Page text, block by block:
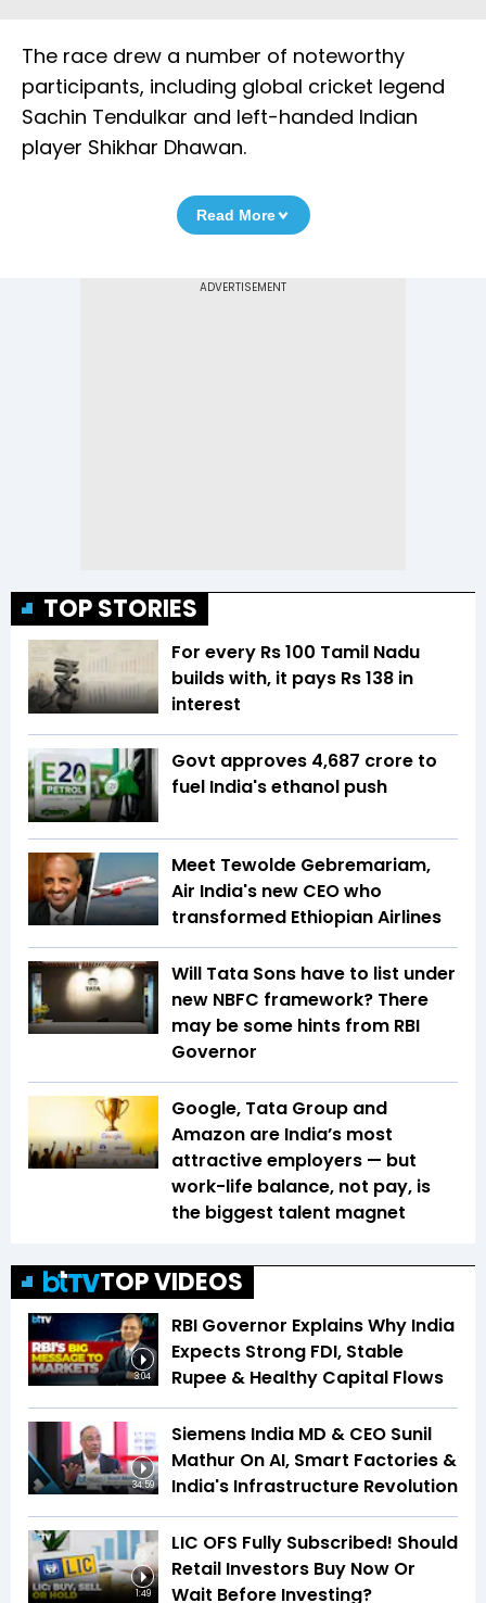
The race drew a number of noteworthy
participants, including global cricket legend
Sachin Tendulkar and left-handed Indian
player Shikhar Dhawan.
Read More
TOP STORIES
For every Rs 100 Tamil Nadu
builds with, it pays Rs 138 in
interest
Govt approves ₹4,687 crore to
fuel India's ethanol push
Meet Tewolde Gebremariam,
Air India's new CEO who
transformed Ethiopian Airlines
Will Tata Sons have to list under
new NBFC framework? There
may be some hints from RBI
Governor
Google, Tata Group and
Amazon are India’s most
attractive employers — but
work-life balance, not pay, is
the biggest talent magnet
TOP VIDEOS
3:04
RBI Governor Explains Why India
Expects Strong FDI, Stable
Rupee & Healthy Capital Flows
34:59
Siemens India MD & CEO Sunil
Mathur On AI, Smart Factories &
India's Infrastructure Revolution
1:49
LIC OFS Fully Subscribed! Should
Retail Investors Buy Now Or
Wait Before Investing?